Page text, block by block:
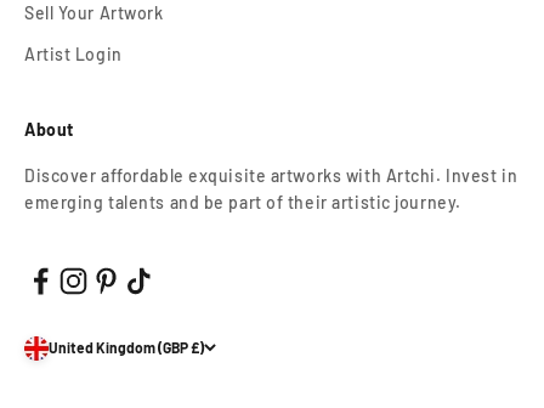
Sell Your Artwork
Artist Login
About
Discover affordable exquisite artworks with Artchi. Invest in
emerging talents and be part of their artistic journey.
United Kingdom (GBP £)